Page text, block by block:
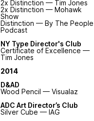
2x Distinction — Tim Jones
2x Distinction — Mohawk
Show
Distinction — By The People
Podcast
NY Type Director's Club
Certificate of Excellence —
Tim Jones
2014
D&AD
Wood Pencil — Visualaz
ADC Art Director’s Club
Silver Cube — IAG